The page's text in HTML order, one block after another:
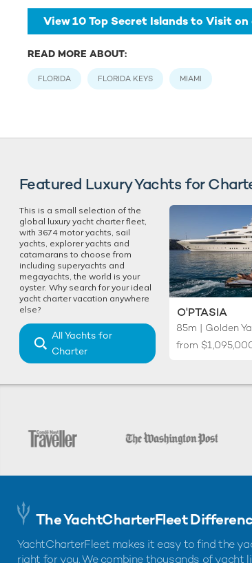
View 10 Top Secret Islands to Visit
READ MORE ABOUT:
FLORIDA FLORIDA KEYS MIAMI
Featured Luxury Yachts for
This is a small selection of the
global luxury yacht charter fleet,
with 3674 motor yachts, sail
yachts, explorer yachts and
catamarans to choose from
including superyachts and
megayachts, the world is your
oyster. Why search for your ideal
yacht charter vacation anywhere
else?
All Yachts for
Charter
O'PTASIA
85m | Golden
from
The YachtCharterFleet
YachtCharterFleet makes it easy to find the
right for you. We combine thousands of